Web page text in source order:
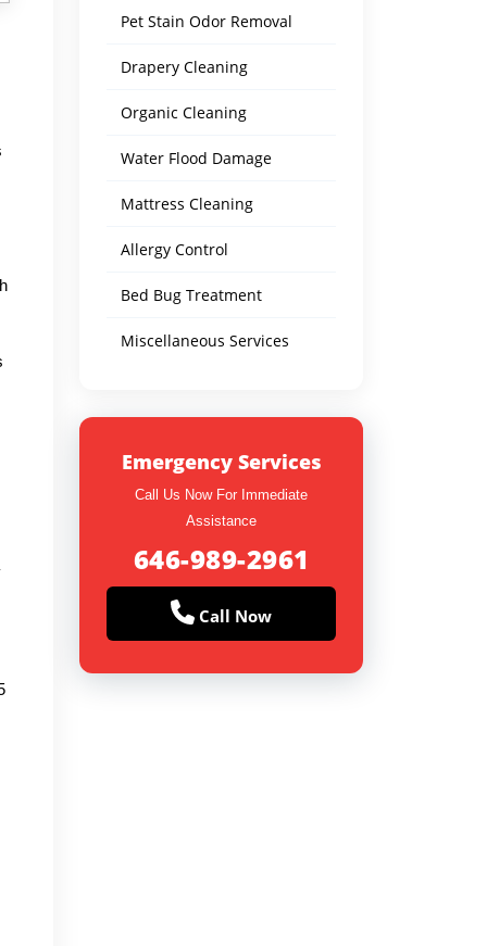
Pet Stain Odor Removal
Drapery Cleaning
Organic Cleaning
Water Flood Damage
Mattress Cleaning
Allergy Control
Bed Bug Treatment
Miscellaneous Services
Emergency Services
Call Us Now For Immediate
Assistance
646-989-2961
Call Now